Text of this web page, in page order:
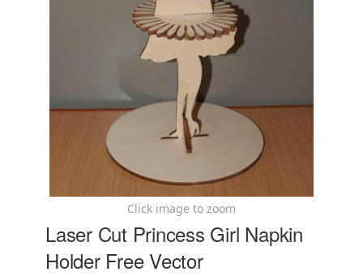
Click image to zoom
Laser Cut Princess Girl Napkin
Holder Free Vector